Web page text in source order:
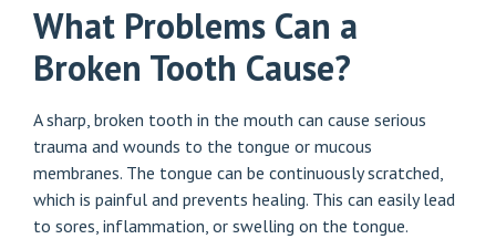
What Problems Can a
Broken Tooth Cause?
A sharp, broken tooth in the mouth can cause serious
trauma and wounds to the tongue or mucous
membranes. The tongue can be continuously scratched,
which is painful and prevents healing. This can easily lead
to sores, inflammation, or swelling on the tongue.